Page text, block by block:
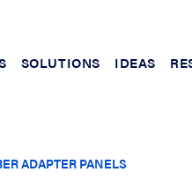
SOLUTIONS IDEAS
ADAPTER PANELS